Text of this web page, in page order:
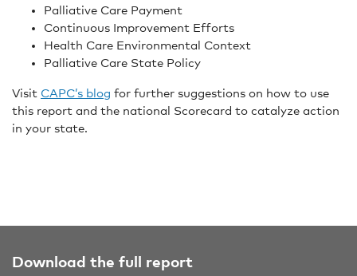
Palliative Care Payment
Continuous Improvement Efforts
Health Care Environmental Context
Palliative Care State Policy
Visit CAPC’s blog for further suggestions on how to use
this report and the national Scorecard to catalyze action
in your state.
Download the full report